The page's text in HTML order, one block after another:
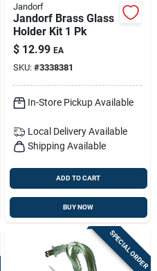
Jandorf
Jandorf Brass Glass
Holder Kit 1 Pk
$ 12.99 EA
SKU: #3338381
In-Store Pickup Available
Local Delivery Available
Shipping Available
ADD TO CART
BUY NOW
SPECIAL ORDER